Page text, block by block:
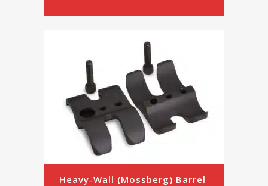
Heavy-Wall (Mossberg) Barrel